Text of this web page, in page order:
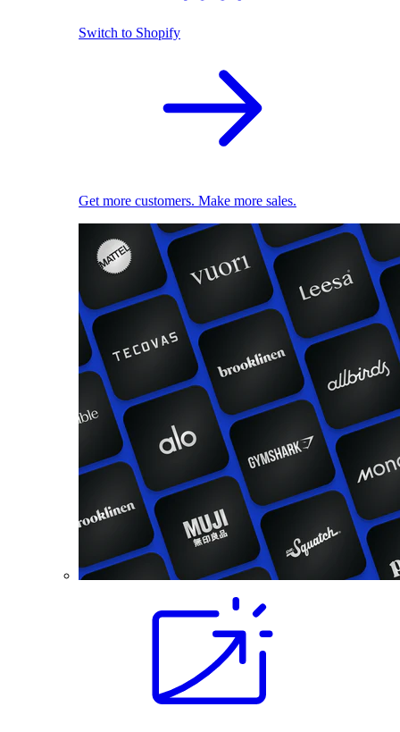
Switch to Shopify
Get more customers. Make more sales.